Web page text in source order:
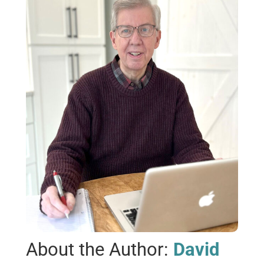
About the Author: David